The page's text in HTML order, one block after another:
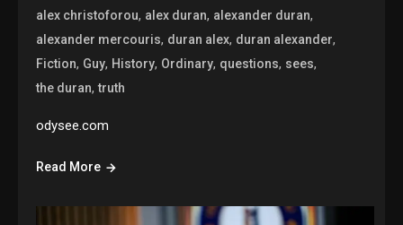
alex christoforou, alex duran, alexander duran,
alexander mercouris, duran alex, duran alexander,
Fiction, Guy, History, Ordinary, questions, sees,
the duran,truth
odysee.com
Read More